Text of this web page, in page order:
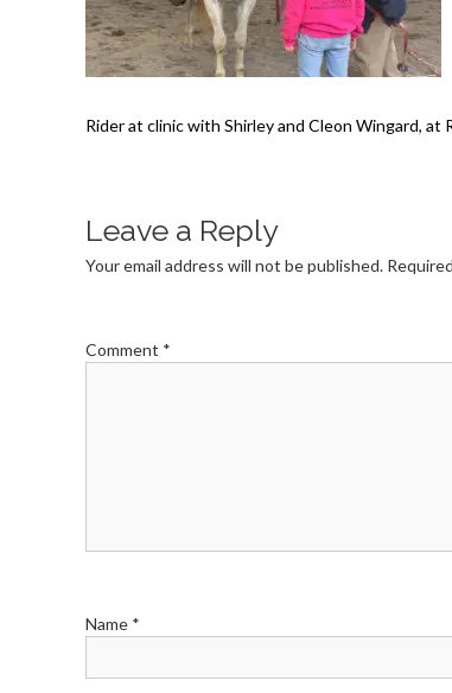
Rider at clinic with Shirley and Cleon Wingard,
Leave a Reply
Your email address will not be published.
Comment *
Name *